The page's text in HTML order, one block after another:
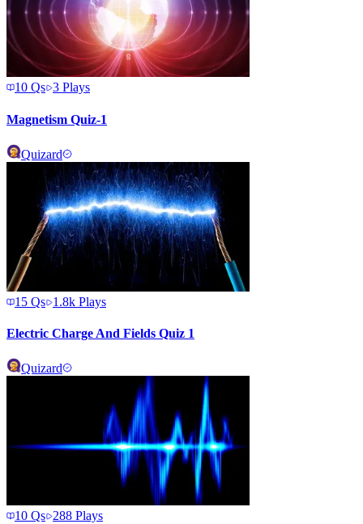
10 Qs 3 Plays
Magnetism Quiz-1
Quizard
15 Qs 1.8k Plays
Electric Charge And Fields Quiz 1
Quizard
10 Qs 288 Plays